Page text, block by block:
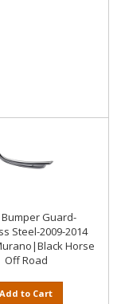
Guard-
Steel-2009-2014
Horse
Off Road
Add to Cart